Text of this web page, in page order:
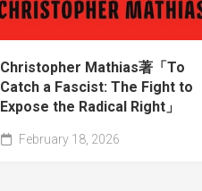
Christopher Mathias著「To
Catch a Fascist: The Fight to
Expose the Radical Right」
February 18, 2026